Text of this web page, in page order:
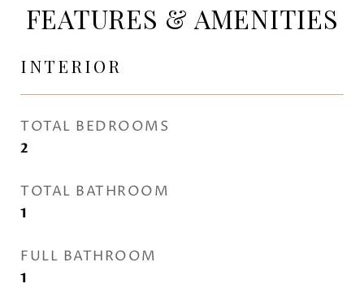
FEATURES & AMENITIES
INTERIOR
TOTAL BEDROOMS
2
TOTAL BATHROOM
1
FULL BATHROOM
1